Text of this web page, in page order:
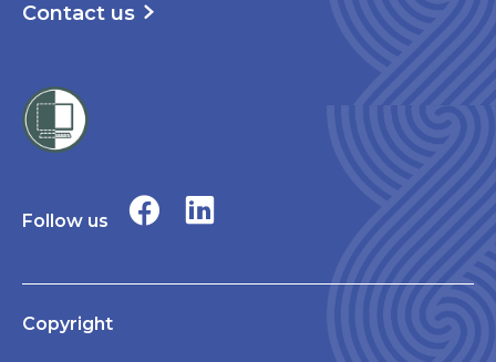
Contact us
Follow us
Copyright